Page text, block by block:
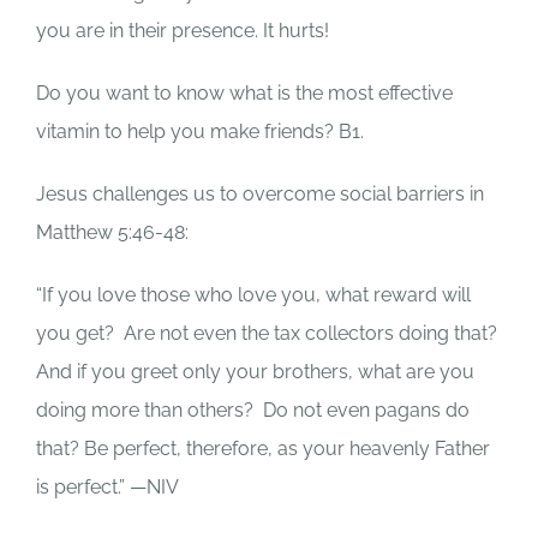
you are in their presence. It hurts!
Do you want to know what is the most effective
vitamin to help you make friends? B1.
Jesus challenges us to overcome social barriers in
Matthew 5:46-48:
“If you love those who love you, what reward will
you get? Are not even the tax collectors doing that?
And if you greet only your brothers, what are you
doing more than others? Do not even pagans do
that? Be perfect, therefore, as your heavenly Father
is perfect.” —NIV